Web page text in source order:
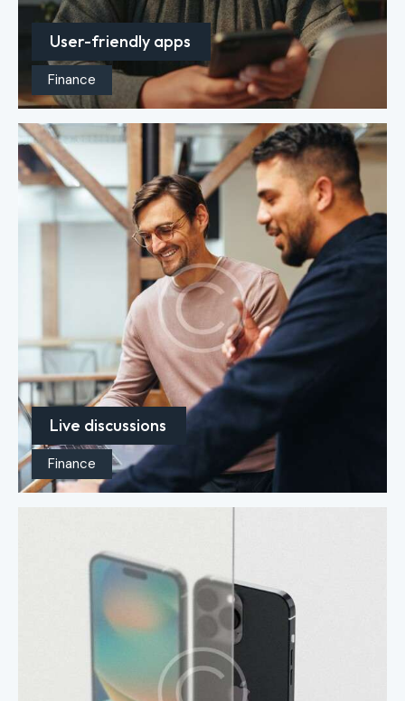
User-friendly apps
Finance
Live discussions
Finance